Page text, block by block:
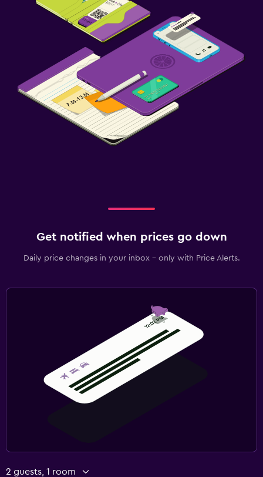
Get notified when prices go down
Daily price changes in your inbox - only with Price Alerts.
2 guests, 1 room